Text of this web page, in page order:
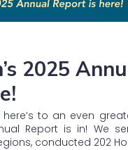
2025
to an even
Report is in! We
conducted 202